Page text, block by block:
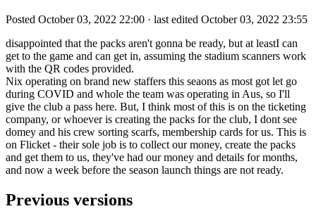
Posted October 03, 2022 22:00 · last edited October 03, 2022 23:55
disappointed that the packs aren't gonna be ready, but at leastI can
get to the game and can get in, assuming the stadium scanners work
with the QR codes provided.
Nix operating on brand new staffers this seaons as most got let go
during COVID and whole the team was operating in Aus, so I'll
give the club a pass here. But, I think most of this is on the ticketing
company, or whoever is creating the packs for the club, I dont see
domey and his crew sorting scarfs, membership cards for us. This is
on Flicket - their sole job is to collect our money, create the packs
and get them to us, they've had our money and details for months,
and now a week before the season launch things are not ready.
Previous versions